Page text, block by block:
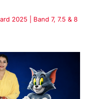
2025 | Band 7, 7.5 & 8